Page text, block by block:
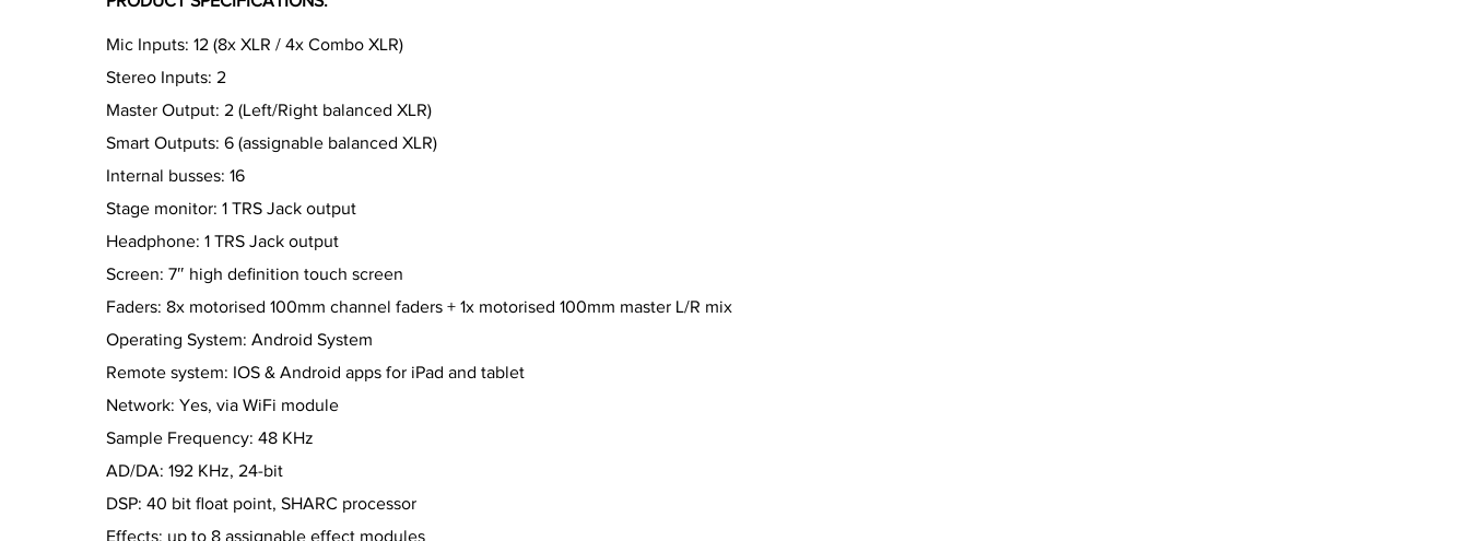
Mic Inputs: 12 (8x XLR / 4x Combo XLR)
Stereo Inputs: 2
Master Output: 2 (Left/Right balanced XLR)
Smart Outputs: 6 (assignable balanced XLR)
Internal busses: 16
Stage monitor: 1 TRS Jack output
Headphone: 1 TRS Jack output
Screen: 7″ high definition touch screen
Faders: 8x motorised 100mm channel faders + 1x motorised 100mm master L/R mix
Operating System: Android System
Remote system: IOS & Android apps for iPad and tablet
Network: Yes, via WiFi module
Sample Frequency: 48 KHz
AD/DA: 192 KHz, 24-bit
DSP: 40 bit float point, SHARC processor
Effects: up to 8 assignable effect modules